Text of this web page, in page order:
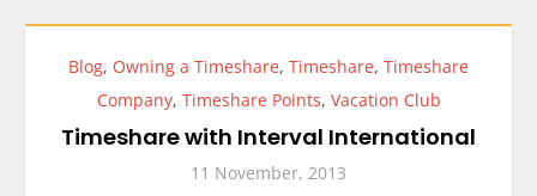
Blog, Owning a Timeshare, Timeshare, Timeshare
Company, Timeshare Points, Vacation Club
Timeshare with Interval International
11 November, 2013